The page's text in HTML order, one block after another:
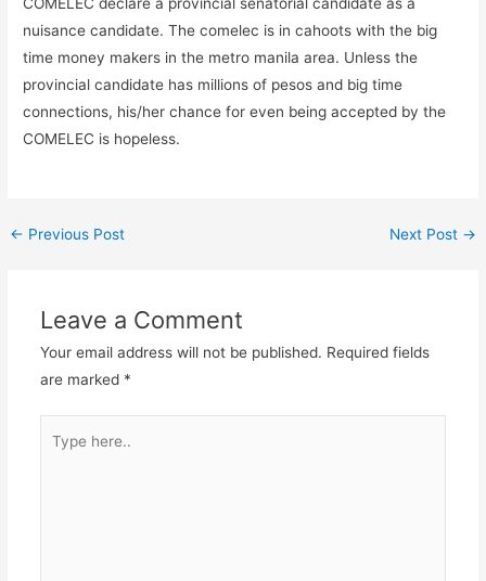
nuisance candidate. The comelec is in cahoots with the big
time money makers in the metro manila area. Unless the
provincial candidate has millions of pesos and big time
connections, his/her chance for even being accepted by the
COMELEC is hopeless.
← Previous Post Next Post →
Leave a Comment
Your email address will not be published. Required fields
are marked *
here..